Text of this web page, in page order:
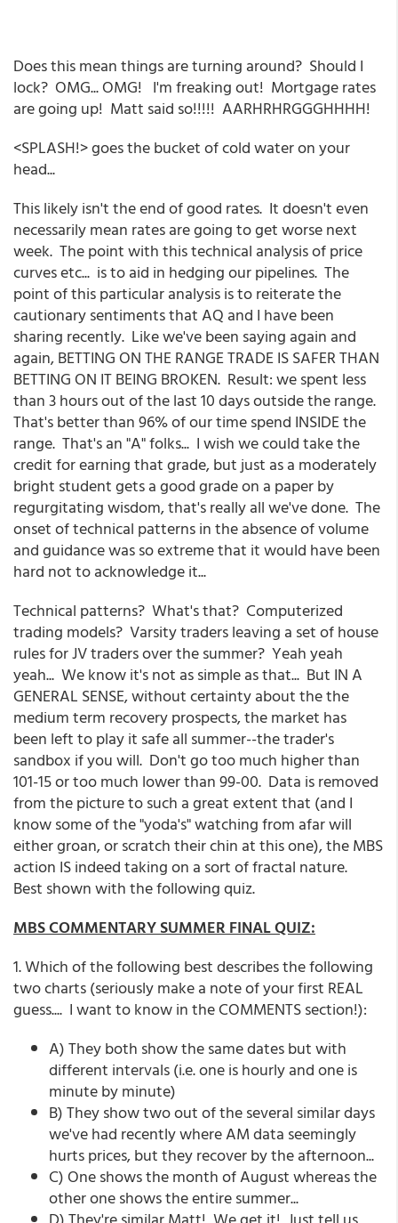
Does this mean things are turning around? Should I
lock? OMG... OMG! I'm freaking out! Mortgage rates
are going up! Matt said so!!!!! AARHRHRGGGHHHH!
<SPLASH!> goes the bucket of cold water on your
head...
This likely isn't the end of good rates. It doesn't even
necessarily mean rates are going to get worse next
week. The point with this technical analysis of price
curves etc... is to aid in hedging our pipelines. The
point of this particular analysis is to reiterate the
cautionary sentiments that AQ and I have been
sharing recently. Like we've been saying again and
again, BETTING ON THE RANGE TRADE IS SAFER THAN
BETTING ON IT BEING BROKEN. Result: we spent less
than 3 hours out of the last 10 days outside the range.
That's better than 96% of our time spend INSIDE the
range. That's an "A" folks... I wish we could take the
credit for earning that grade, but just as a moderately
bright student gets a good grade on a paper by
regurgitating wisdom, that's really all we've done. The
onset of technical patterns in the absence of volume
and guidance was so extreme that it would have been
hard not to acknowledge it...
Technical patterns? What's that? Computerized
trading models? Varsity traders leaving a set of house
rules for JV traders over the summer? Yeah yeah
yeah... We know it's not as simple as that... But IN A
GENERAL SENSE, without certainty about the the
medium term recovery prospects, the market has
been left to play it safe all summer--the trader's
sandbox if you will. Don't go too much higher than
101-15 or too much lower than 99-00. Data is removed
from the picture to such a great extent that (and I
know some of the "yoda's" watching from afar will
either groan, or scratch their chin at this one), the MBS
action IS indeed taking on a sort of fractal nature.
Best shown with the following quiz.
MBS COMMENTARY SUMMER FINAL QUIZ:
1. Which of the following best describes the following
two charts (seriously make a note of your first REAL
guess.... I want to know in the COMMENTS section!):
A) They both show the same dates but with
different intervals (i.e. one is hourly and one is
minute by minute)
B) They show two out of the several similar days
we've had recently where AM data seemingly
hurts prices, but they recover by the afternoon...
C) One shows the month of August whereas the
other one shows the entire summer...